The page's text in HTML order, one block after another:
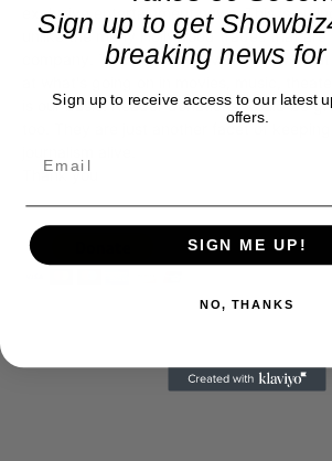
exclusive entertainment news. This is an
unlike the many Hollywood trades that
company. To continue providing news that
is our basis. Reader donations would be
too. They are just another facet of keeping
Thank you
Sign up to get
breaking news
Sign up to receive access to our latest
offers.
SIGN ME UP!
NO, THANKS